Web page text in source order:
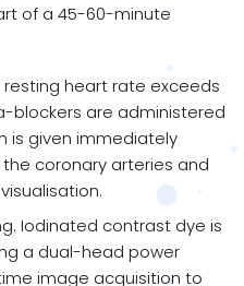
of a 45-60-minute
heart rate exceeds
blockers are administered
is given immediately
coronary arteries and
Iodinated contrast dye is
a dual-head power
image acquisition to